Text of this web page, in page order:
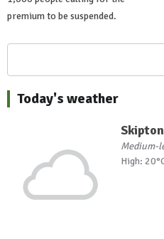
premium to be suspended.
Today's weather
Skipton
Medium-
High: